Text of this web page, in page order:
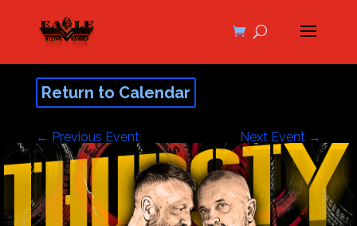
Return to Calendar
← Previous Event Next Event →